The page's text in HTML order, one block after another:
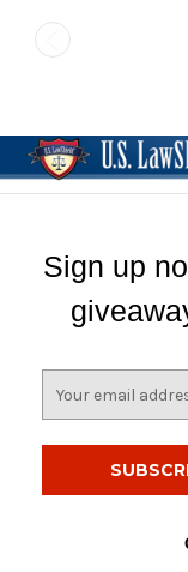
Sign up